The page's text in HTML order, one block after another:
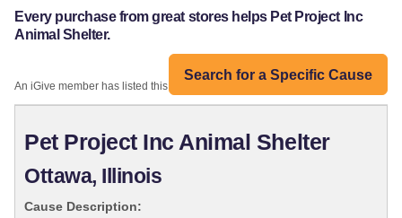
Every purchase from great stores helps Pet Project Inc
Animal Shelter.
Search for a Specific Cause
An iGive member has listed this organization:
Pet Project Inc Animal Shelter
Ottawa, Illinois
Cause Description: